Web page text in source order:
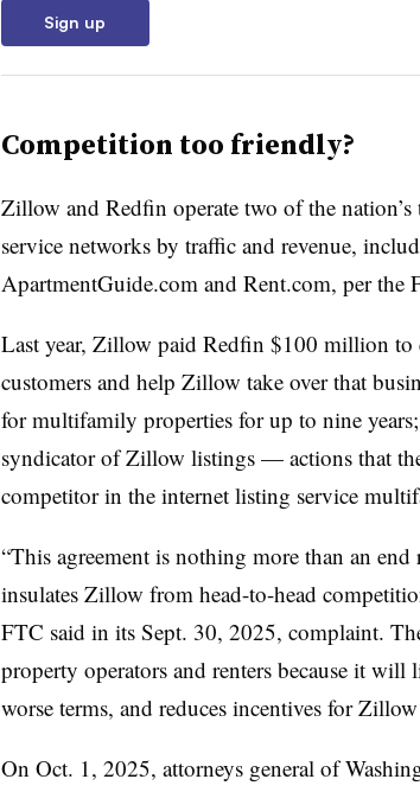
Sign up
Competition too friendly?
Zillow and Redfin operate two of the
service networks by traffic and revenue,
ApartmentGuide.com and Rent.com, per the
Last year, Zillow paid Redfin $100 million to
customers and help Zillow take over that
for multifamily properties for up to nine years;
syndicator of Zillow listings — actions that
competitor in the internet listing service
“This agreement is nothing more than an
insulates Zillow from head-to-head
FTC said in its Sept. 30, 2025, complaint.
property operators and renters because it
worse terms, and reduces incentives for
On Oct. 1, 2025, attorneys general of